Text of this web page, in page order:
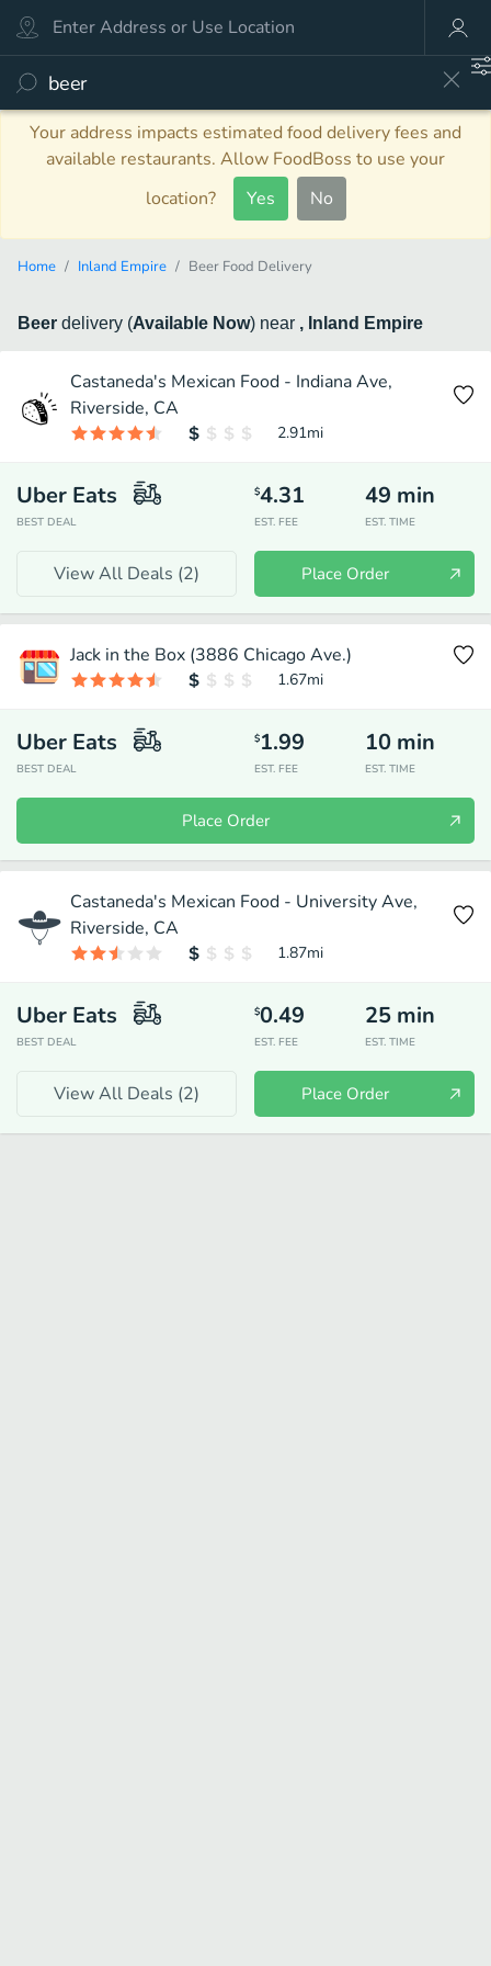
Your address impacts estimated food delivery fees and
available restaurants. Allow FoodBoss to use your
location?
Yes No
Home Inland Empire Beer Food Delivery
Beer delivery (Available Now) near , Inland Empire
Castaneda's Mexican Food - Indiana Ave,
Riverside, CA
2.91mi
Uber Eats
BEST DEAL
$4.31
EST. FEE
49 min
EST. TIME
View All Deals (2) Place Order
Jack in the Box (3886 Chicago Ave.)
1.67mi
Uber Eats
BEST DEAL
$1.99
EST. FEE
10 min
EST. TIME
Place Order
Castaneda's Mexican Food - University Ave,
Riverside, CA
1.87mi
Uber Eats
BEST DEAL
$0.49
EST. FEE
25 min
EST. TIME
View All Deals (2) Place Order